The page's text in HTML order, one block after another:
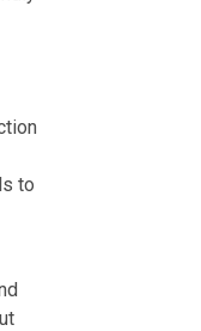
to